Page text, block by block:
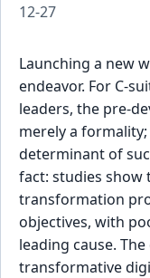
12-27
Launching a new
endeavor. For C-
leaders, the pre-
merely a
determinant of
fact: studies show
transformation
objectives, with
leading cause.
transformative